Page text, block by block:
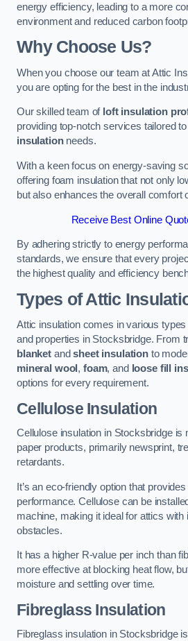
energy efficiency, leading to a more
environment and reduced carbon
Why Choose Us?
When you choose our team at Attic
you are opting for the best in the
Our skilled team of loft insulation
providing top-notch services tailored
insulationneeds.
With a keen focus on energy-saving
offering foam insulation that not only
but also enhances the overall comfort
Receive Best Online
By adhering strictly to energy
standards, we ensure that every
the highest quality and efficiency
Types of Attic
Attic insulation comes in various
and properties in Stocksbridge. From
blanketandsheet insulationto
mineral wool , foam, and loose fill
options for every requirement.
Cellulose Insulation
Cellulose insulation in Stocksbridge is
paper products, primarily newsprint,
retardants.
It’s an eco-friendly option that
performance. Cellulose can be
machine, making it ideal for attics with
obstacles.
It has a higher R-value per inch than
more effective at blocking heat flow,
moisture and settling over time.
Fibreglass Insulation
Fibreglass insulation in Stocksbridge